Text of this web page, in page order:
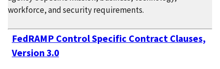
workforce, and security requirements.
FedRAMP Control Specific Contract Clauses,
Version 3.0